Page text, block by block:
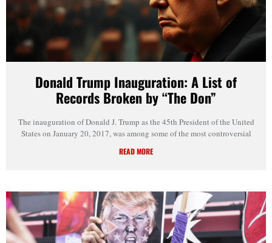
Donald Trump Inauguration: A List of
Records Broken by “The Don”
The inauguration of Donald J. Trump as the 45th President of the United
States on January 20, 2017, was among some of the most controversial
READ MORE